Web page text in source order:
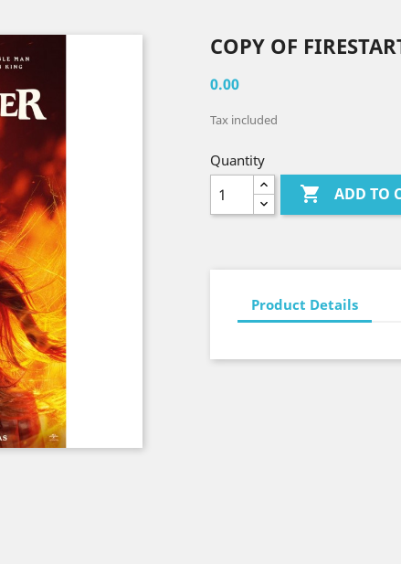
COPY OF
0.00
Tax included
Quantity
 ADD TO
Product Details